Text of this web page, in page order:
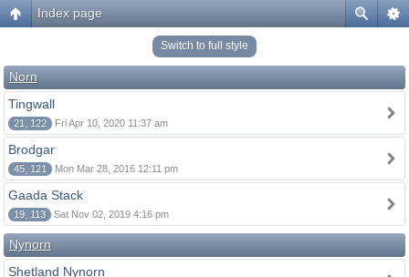
Index page
Switch to full style
Norn
Tingwall
21, 122 Fri Apr 10, 2020 11:37 am
Brodgar
45, 121 Mon Mar 28, 2016 12:11 pm
Gaada Stack
19, 113 Sat Nov 02, 2019 4:16 pm
Nynorn
Shetland Nynorn